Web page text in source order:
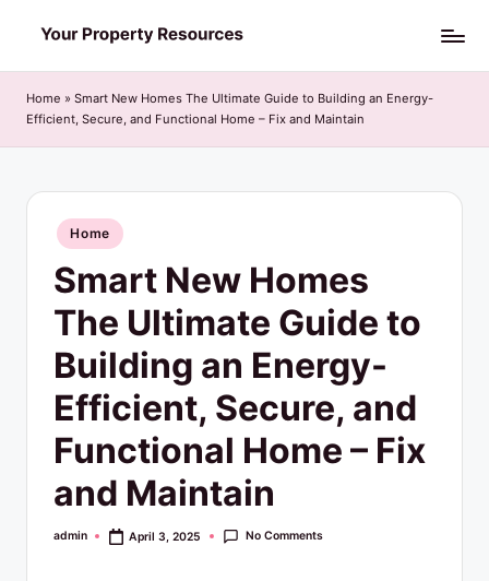
to
content
o
u
Home » Smart New Homes The Ultimate Guide to Building an Energy-
Efficient, Secure, and Functional Home – Fix and Maintain
Posted
in
Home
Smart New Homes
The Ultimate Guide to
Building an Energy-
Efficient, Secure, and
Functional Home – Fix
and Maintain
Posted
admin April 3, 2025 No Comments